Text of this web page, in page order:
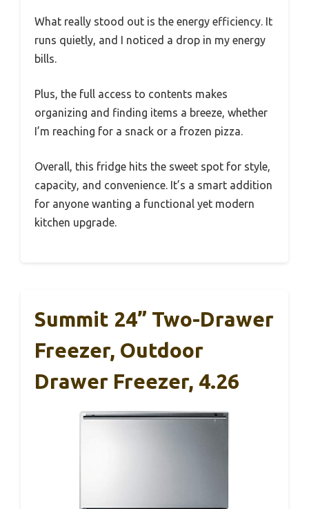
What really stood out is the energy efficiency. It
runs quietly, and I noticed a drop in my energy
bills.
Plus, the full access to contents makes
organizing and finding items a breeze, whether
I’m reaching for a snack or a frozen pizza.
Overall, this fridge hits the sweet spot for style,
capacity, and convenience. It’s a smart addition
for anyone wanting a functional yet modern
kitchen upgrade.
Summit 24” Two-Drawer
Freezer, Outdoor
Drawer Freezer, 4.26